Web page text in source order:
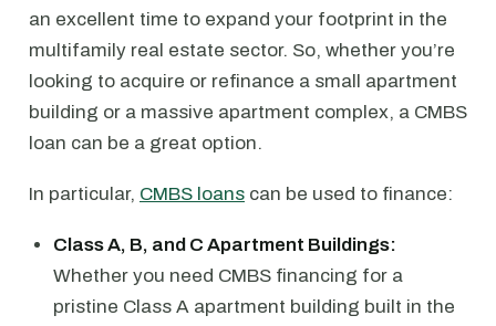
an excellent time to expand your footprint in the
multifamily real estate sector. So, whether you’re
looking to acquire or refinance a small apartment
building or a massive apartment complex, a CMBS
loan can be a great option.
In particular, CMBS loans can be used to finance:
Class A, B, and C Apartment Buildings:
Whether you need CMBS financing for a
pristine Class A apartment building built in the